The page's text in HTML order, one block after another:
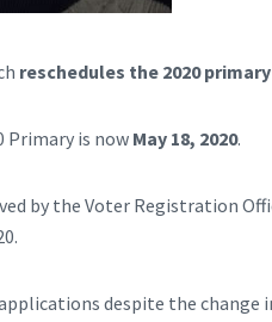
reschedules the 2020
Primary is now May 18, 2020.
by the Voter Registration
despite the change